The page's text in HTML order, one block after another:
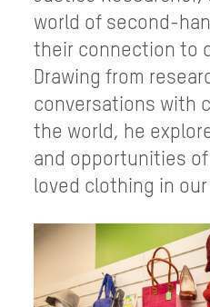
world of second-
their connection to
Drawing from
conversations with
the world, he
and opportunities
loved clothing in